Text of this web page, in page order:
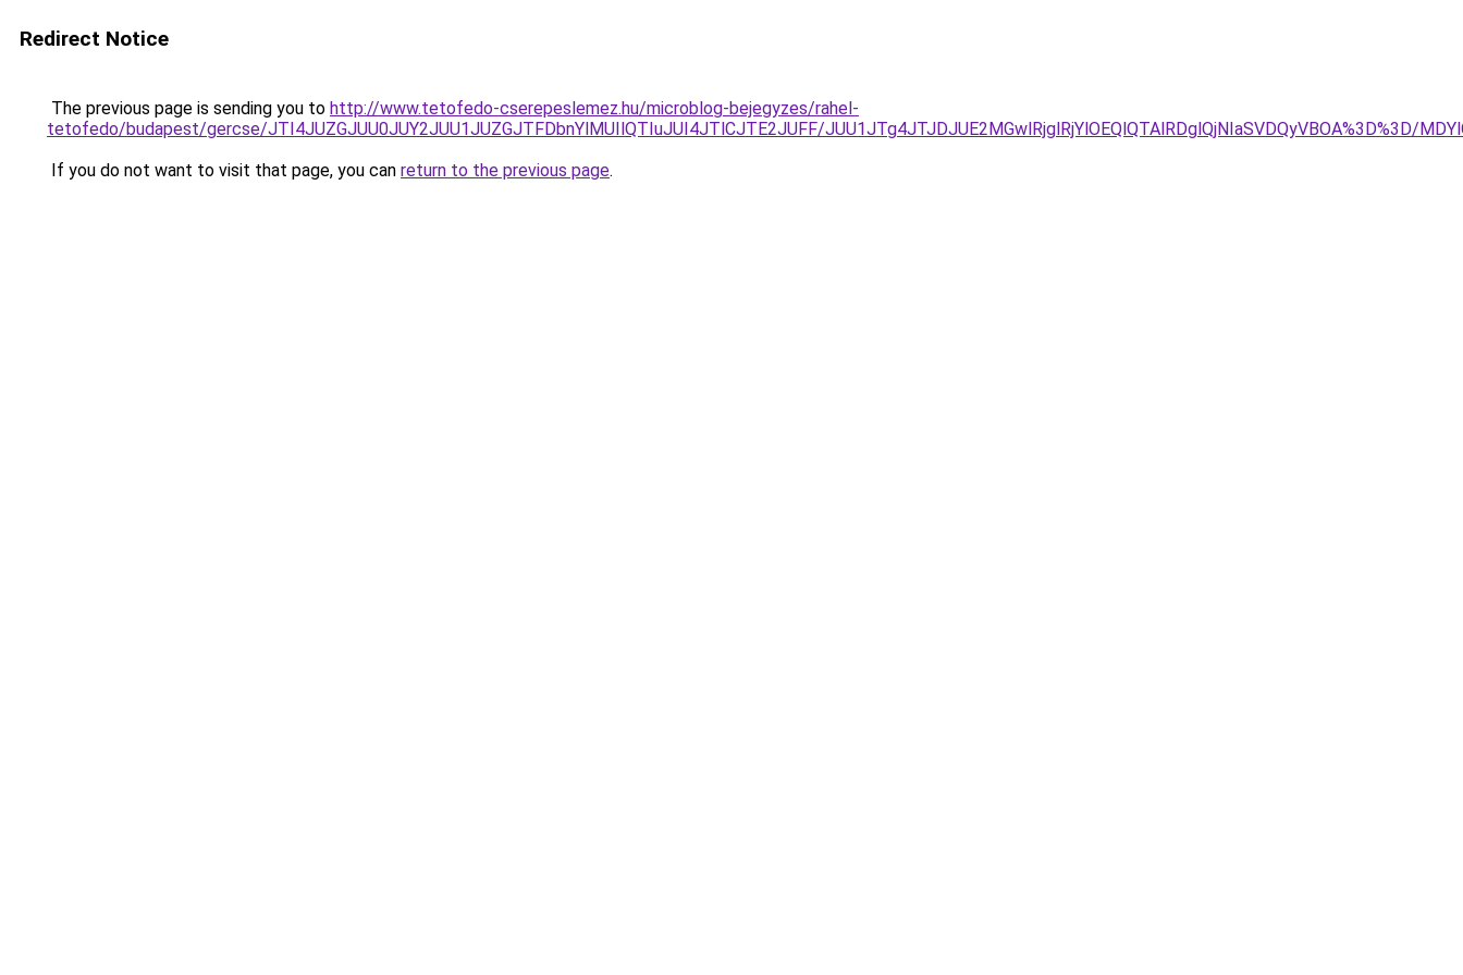
Redirect Notice
The previous page is sending you to http://www.tetofedo-cserepeslemez.hu/microblog-bejegyzes/rahel-
tetofedo/budapest/gercse/JTI4JUZGJUU0JUY2JUU1JUZGJTFDbnYlMUIlQTIuJUI4JTlCJTE2JUFF/JUU1JTg4JTJDJUE2MGwlRjglRjYlOEQlQTAlRDglQjNIaSVDQyVBOA%3D%3D/
If you do not want to visit that page, you can return to the previous page.